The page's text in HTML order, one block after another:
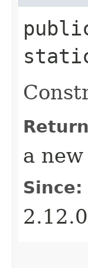
a new
Since:
2.12.0